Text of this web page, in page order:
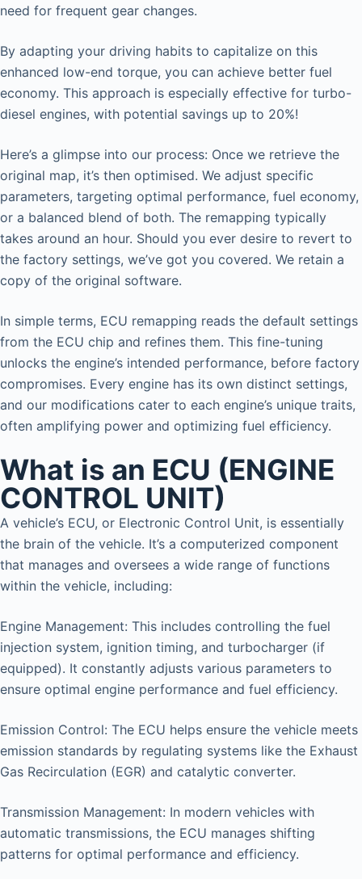
need for frequent gear changes.
By adapting your driving habits to capitalize on this
enhanced low-end torque, you can achieve better fuel
economy. This approach is especially effective for turbo-
diesel engines, with potential savings up to 20%!
Here’s a glimpse into our process: Once we retrieve the
original map, it’s then optimised. We adjust specific
parameters, targeting optimal performance, fuel economy,
or a balanced blend of both. The remapping typically
takes around an hour. Should you ever desire to revert to
the factory settings, we’ve got you covered. We retain a
copy of the original software.
In simple terms, ECU remapping reads the default settings
from the ECU chip and refines them. This fine-tuning
unlocks the engine’s intended performance, before factory
compromises. Every engine has its own distinct settings,
and our modifications cater to each engine’s unique traits,
often amplifying power and optimizing fuel efficiency.
What is an ECU (ENGINE
CONTROL UNIT)
A vehicle’s ECU, or Electronic Control Unit, is essentially
the brain of the vehicle. It’s a computerized component
that manages and oversees a wide range of functions
within the vehicle, including:
Engine Management: This includes controlling the fuel
injection system, ignition timing, and turbocharger (if
equipped). It constantly adjusts various parameters to
ensure optimal engine performance and fuel efficiency.
Emission Control: The ECU helps ensure the vehicle meets
emission standards by regulating systems like the Exhaust
Gas Recirculation (EGR) and catalytic converter.
Transmission Management: In modern vehicles with
automatic transmissions, the ECU manages shifting
patterns for optimal performance and efficiency.